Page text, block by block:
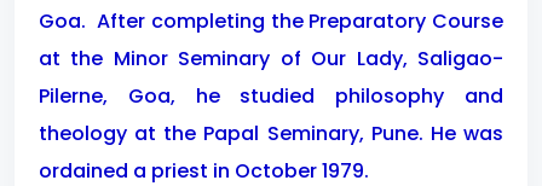
Goa. After completing the Preparatory Course
at the Minor Seminary of Our Lady, Saligao-
Pilerne, Goa, he studied philosophy and
theology at the Papal Seminary, Pune. He was
ordained a priest in October 1979.